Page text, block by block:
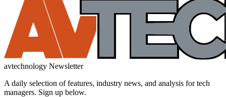
avtechnology Newsletter
A daily selection of features, industry news, and analysis for tech
managers. Sign up below.